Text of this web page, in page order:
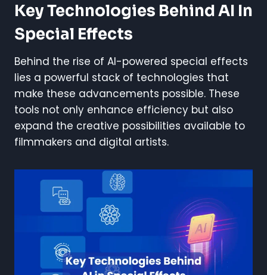
Key Technologies Behind AI In
Special Effects
Behind the rise of AI-powered special effects
lies a powerful stack of technologies that
make these advancements possible. These
tools not only enhance efficiency but also
expand the creative possibilities available to
filmmakers and digital artists.